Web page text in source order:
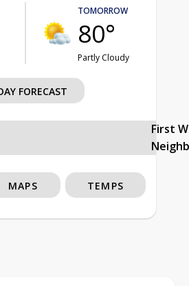
TOMORROW
80°
Partly Cloudy
FORECAST
First
MAPS TEMPS